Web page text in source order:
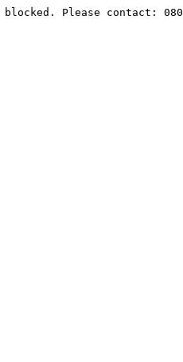
blocked. Please contact: